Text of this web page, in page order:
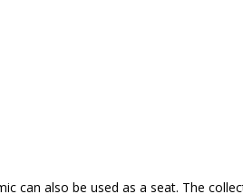
can also be used as a seat. The